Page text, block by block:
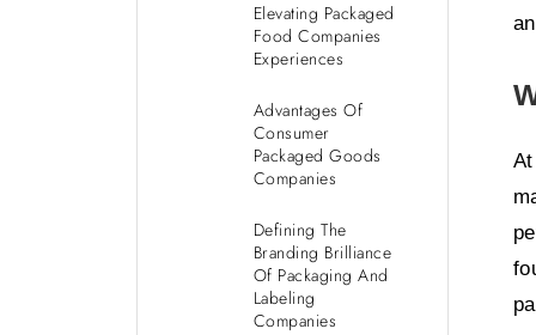
Elevating Packaged
Food Companies
Experiences
Advantages Of
Consumer
Packaged Goods
Companies
Defining The
Branding Brilliance
Of Packaging And
Labeling
Companies